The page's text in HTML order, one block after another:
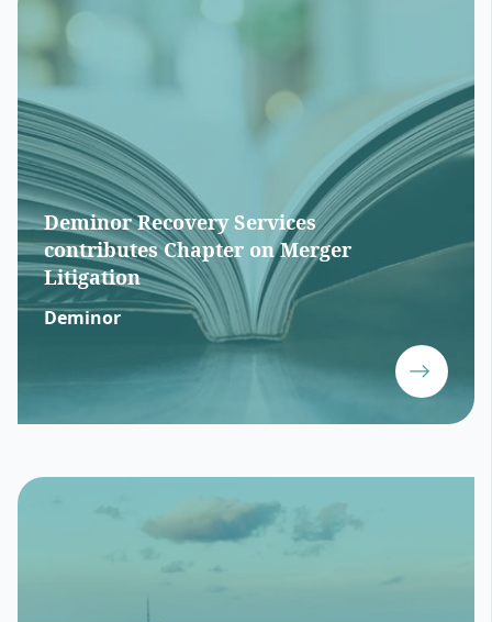
Deminor Recovery Services
contributes Chapter on Merger
Litigation
Deminor